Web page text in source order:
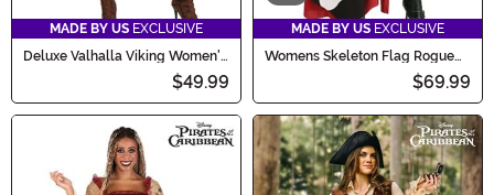
MADE BY US EXCLUSIVE
Deluxe Valhalla Viking Women's
$49.99
MADE BY US EXCLUSIVE
Womens Skeleton Flag Rogue
$69.99